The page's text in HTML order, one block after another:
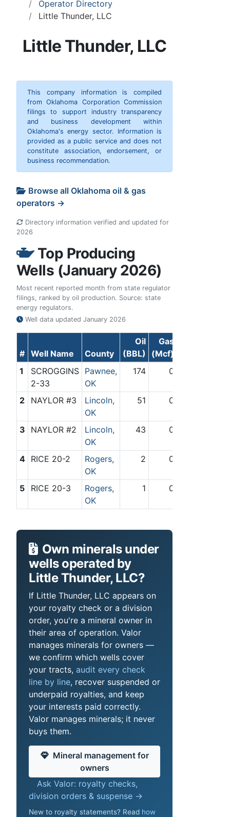
Operator Directory
Little Thunder, LLC
Little Thunder, LLC
This company information is compiled
from Oklahoma Corporation Commission
filings to support industry transparency
and business development within
Oklahoma's energy sector. Information is
provided as a public service and does not
constitute association, endorsement, or
business recommendation.
Browse all Oklahoma oil & gas
operators →
Directory information verified and updated for
2026
Top Producing
Wells (January 2026)
Most recent reported month from state regulator
filings, ranked by oil production. Source: state
energy regulators.
Well data updated January 2026
# Well Name County
Oil
(BBL)
Gas
(Mcf)
1
SCROGGINS
2-33
Pawnee,
OK
174 0
2 NAYLOR #3
Lincoln,
OK
51 0
3 NAYLOR #2
Lincoln,
OK
43 0
4 RICE 20-2
Rogers,
OK
2 0
5 RICE 20-3
Rogers,
OK
1 0
Own minerals under
wells operated by
Little Thunder, LLC?
If Little Thunder, LLC appears on
your royalty check or a division
order, you're a mineral owner in
their area of operation. Valor
manages minerals for owners —
we confirm which wells cover
your tracts, audit every check
line by line, recover suspended or
underpaid royalties, and keep
your interests paid correctly.
Valor manages minerals; it never
buys them.
Mineral management for
owners
Ask Valor: royalty checks,
division orders & suspense →
New to royalty statements? Read how